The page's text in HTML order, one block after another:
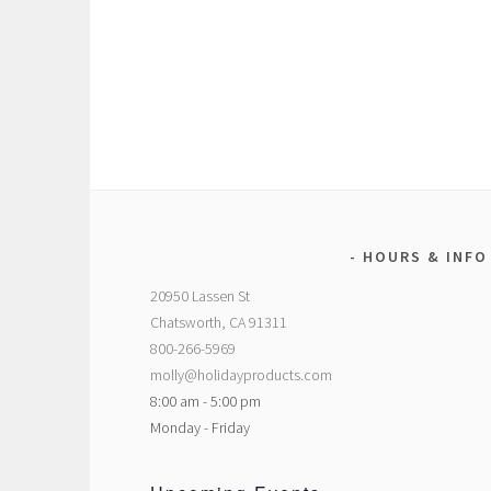
HOURS & INFO
20950 Lassen St
Chatsworth, CA 91311
800-266-5969
molly@holidayproducts.com
8:00 am - 5:00 pm
Monday - Friday